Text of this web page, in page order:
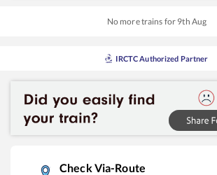
No more trains for 9th Aug
IRCTC Authorized Partner
Check Via-Route